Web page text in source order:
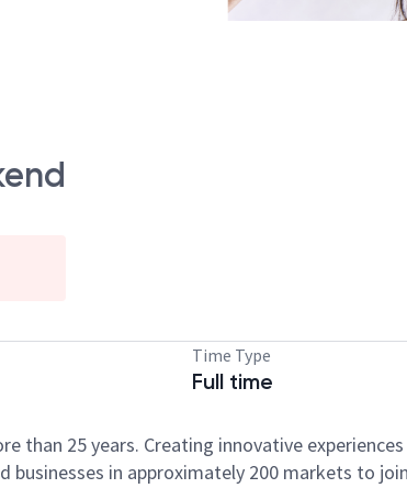
Time Type
Full time
than 25 years. Creating innovative
businesses in approximately 200 markets to